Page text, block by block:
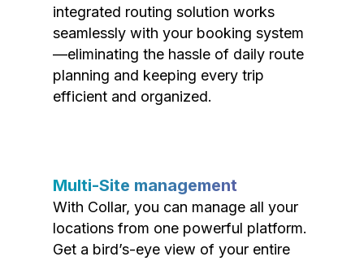
integrated routing solution works
seamlessly with your booking system
—eliminating the hassle of daily route
planning and keeping every trip
efficient and organized.
Multi-Site management
With Collar, you can manage all your
locations from one powerful platform.
Get a bird’s-eye view of your entire